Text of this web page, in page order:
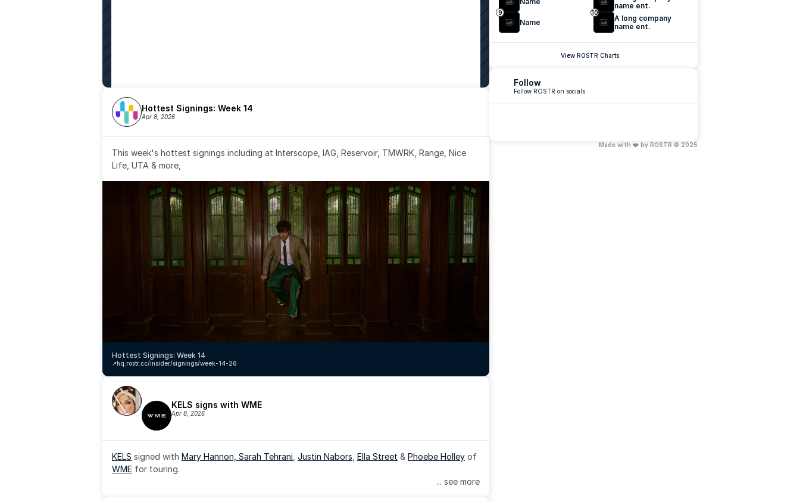
Hottest Signings: Week 14
Apr 8, 2026
This week's hottest signings including at Interscope, IAG, Reservoir, TMWRK, Range, Nice
Life, UTA & more,
Hottest Signings: Week 14
hq.rostr.cc/insider/signings/week-14-26
↗️
KELS signs with WME
Apr 8, 2026
KELS signed with Mary Hannon, Sarah Tehrani Justin Nabors Ella Street & Phoebe Holley
WME for touring.
... see more
name ent.
9
Name
10
A long company
name ent.
View ROSTR Charts
Follow
Follow ROSTR on socials
Made with ❤️ by ROSTR © 2025